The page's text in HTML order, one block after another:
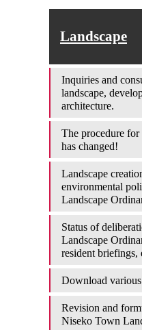
Landscape
Inquiries and
landscape,
architecture.
The procedure
has changed!
Landscape
environmental
Landscape
Status of
Landscape
resident briefings,
Download
Revision and
Niseko Town